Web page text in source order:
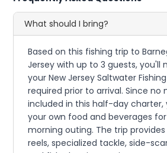
What should I bring?
Based on this fishing trip to
Jersey with up to 3 guests, you'll
your New Jersey Saltwater
required prior to arrival. Since no
included in this half-day charter,
your own food and beverages
morning outing. The trip
reels, specialized tackle, side-